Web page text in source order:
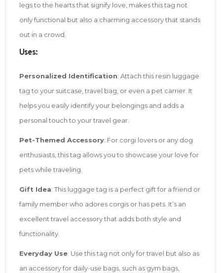
legs to the hearts that signify love, makes this tag not
only functional but also a charming accessory that stands
out in a crowd.
Uses:
Personalized Identification: Attach this resin luggage
tag to your suitcase, travel bag, or even a pet carrier. It
helps you easily identify your belongings and adds a
personal touch to your travel gear.
Pet-Themed Accessory: For corgi lovers or any dog
enthusiasts, this tag allows you to showcase your love for
pets while traveling.
Gift Idea: This luggage tag is a perfect gift for a friend or
family member who adores corgis or has pets. It’s an
excellent travel accessory that adds both style and
functionality.
Everyday Use: Use this tag not only for travel but also as
an accessory for daily-use bags, such as gym bags,